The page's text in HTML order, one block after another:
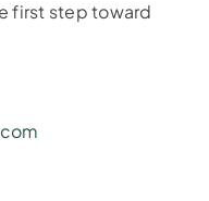
first step toward